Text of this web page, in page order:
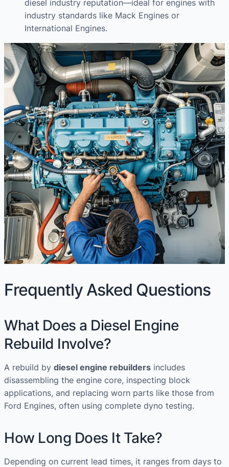
diesel industry reputation—ideal for engines with
industry standards like Mack Engines or
International Engines.
Frequently Asked Questions
What Does a Diesel Engine
Rebuild Involve?
A rebuild by diesel engine rebuilders includes
disassembling the engine core, inspecting block
applications, and replacing worn parts like those from
Ford Engines, often using complete dyno testing.
How Long Does It Take?
Depending on current lead times, it ranges from days to